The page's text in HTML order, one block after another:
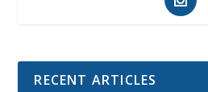
RECENT ARTICLES